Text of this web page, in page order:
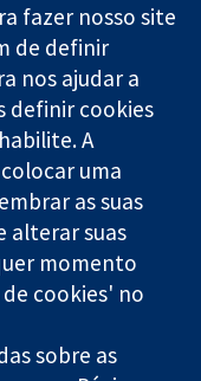
Contato
Notícias
Assessoria de
imprensa
Sobre nós
Cochrane
Library
sem fins lucrativos
por garantia (nº
fazer nosso site
de definir
nos ajudar a
definir cookies
A
uma
as suas
alterar suas
momento
cookies' no
sobre as